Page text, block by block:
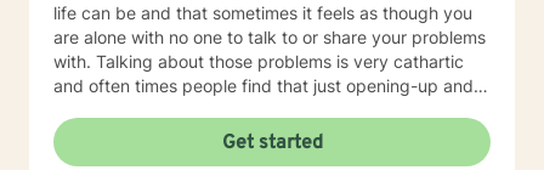
life can be and that sometimes it feels as though you
are alone with no one to talk to or share your problems
with. Talking about those problems is very cathartic
and often times people find that just opening-up and
therapist, I put a lot of emphasis on establishing a
trusting and comfortable connection with my clients. I
Get started